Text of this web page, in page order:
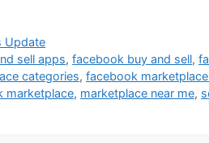
Update
sell apps,facebook buy and sell,
categories, facebook
marketplace, marketplace near me,